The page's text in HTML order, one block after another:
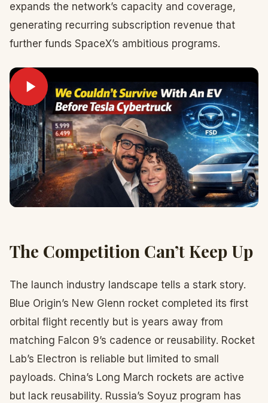
expands the network’s capacity and coverage,
generating recurring subscription revenue that
further funds SpaceX’s ambitious programs.
The Competition Can’t Keep Up
The launch industry landscape tells a stark story.
Blue Origin’s New Glenn rocket completed its first
orbital flight recently but is years away from
matching Falcon 9’s cadence or reusability. Rocket
Lab’s Electron is reliable but limited to small
payloads. China’s Long March rockets are active
but lack reusability. Russia’s Soyuz program has